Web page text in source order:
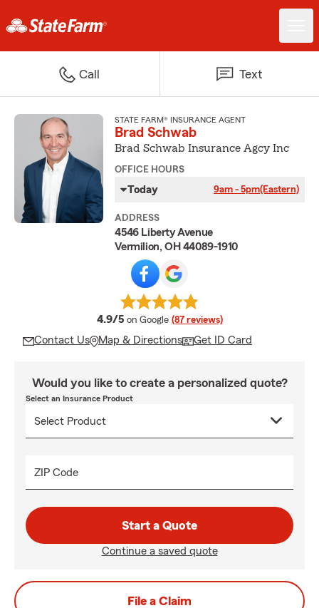
Call Text
STATE FARM® INSURANCE AGENT
Brad Schwab
Brad Schwab Insurance Agcy Inc
OFFICE HOURS
Today 9am - 5pm(Eastern)
ADDRESS
4546 Liberty Avenue
Vermilion, OH 44089-1910
4.9/5 average rating
on Google (87 reviews)
Contact Us Map & Directions Get ID Card
Would you like to create a personalized quote?
Select an Insurance Product
ZIP Code
Start a Quote
Continue a saved quote
File a Claim